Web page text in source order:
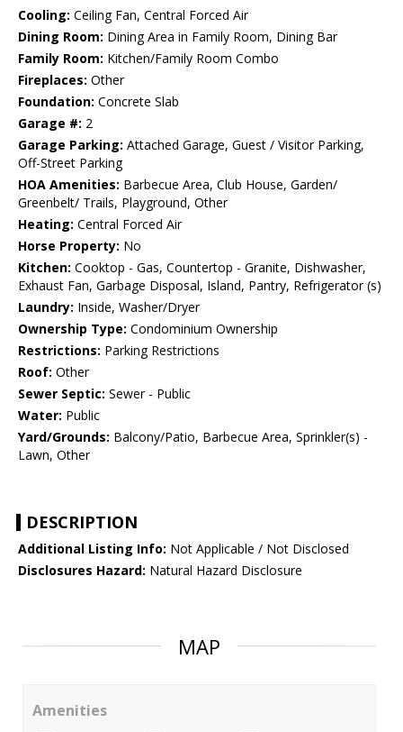
Cooling: Ceiling Fan, Central Forced Air
Dining Room: Dining Area in Family Room, Dining Bar
Family Room: Kitchen/Family Room Combo
Fireplaces: Other
Foundation: Concrete Slab
Garage #: 2
Garage Parking: Attached Garage, Guest / Visitor Parking,
Off-Street Parking
HOA Amenities: Barbecue Area, Club House, Garden/
Greenbelt/ Trails, Playground, Other
Heating: Central Forced Air
Horse Property: No
Kitchen: Cooktop - Gas, Countertop - Granite, Dishwasher,
Exhaust Fan, Garbage Disposal, Island, Pantry, Refrigerator (s)
Laundry: Inside, Washer/Dryer
Ownership Type: Condominium Ownership
Restrictions: Parking Restrictions
Roof: Other
Sewer Septic: Sewer - Public
Water: Public
Yard/Grounds: Balcony/Patio, Barbecue Area, Sprinkler(s) -
Lawn, Other
DESCRIPTION
Additional Listing Info: Not Applicable / Not Disclosed
Disclosures Hazard: Natural Hazard Disclosure
MAP
Amenities